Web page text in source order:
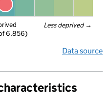
Less deprived →
6,856)
Data source